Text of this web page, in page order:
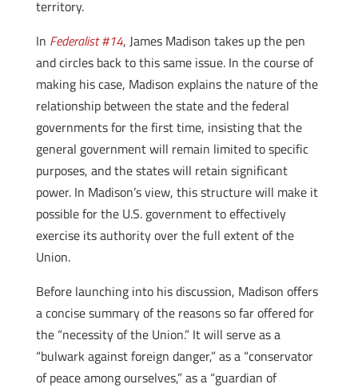
territory.
In Federalist #14, James Madison takes up the pen
and circles back to this same issue. In the course of
making his case, Madison explains the nature of the
relationship between the state and the federal
governments for the first time, insisting that the
general government will remain limited to specific
purposes, and the states will retain significant
power. In Madison’s view, this structure will make it
possible for the U.S. government to effectively
exercise its authority over the full extent of the
Union.
Before launching into his discussion, Madison offers
a concise summary of the reasons so far offered for
the “necessity of the Union.” It will serve as a
“bulwark against foreign danger,” as a “conservator
of peace among ourselves,” as a “guardian of